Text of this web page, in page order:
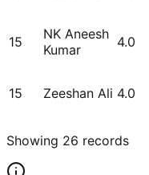
15
NK Aneesh
Kumar
4.0
15 Zeeshan Ali 4.0
Showing 26 records